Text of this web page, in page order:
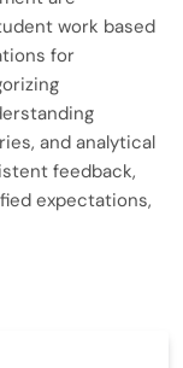
work based
for
and analytical
feedback,
expectations,